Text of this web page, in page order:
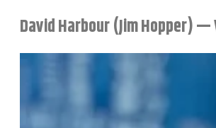
David Harbour (Jim Hopper)